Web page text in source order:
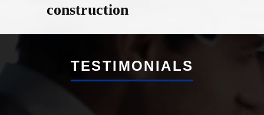
construction
TESTIMONIALS